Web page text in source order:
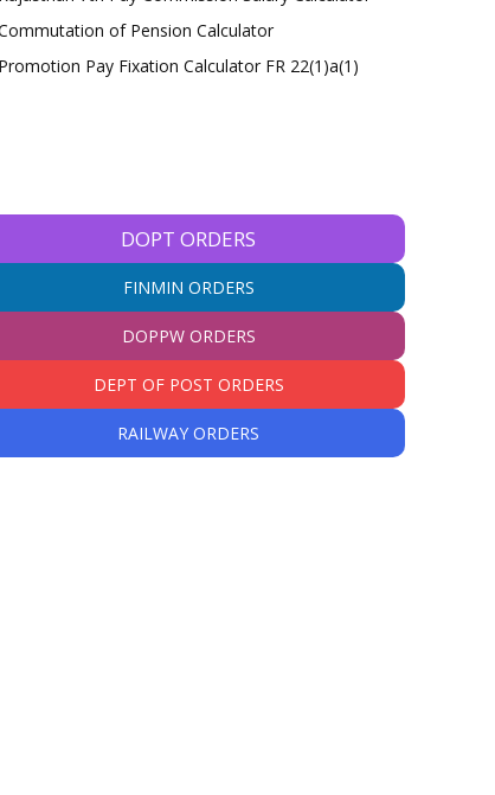
of Pension Calculator
Pay Fixation Calculator FR 22(1)a(1)
DOPT ORDERS
FINMIN ORDERS
DOPPW ORDERS
DEPT OF POST ORDERS
RAILWAY ORDERS